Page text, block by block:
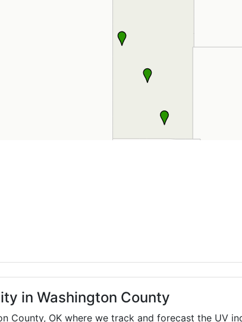
in Washington County
County, OK where we track and forecast the UV